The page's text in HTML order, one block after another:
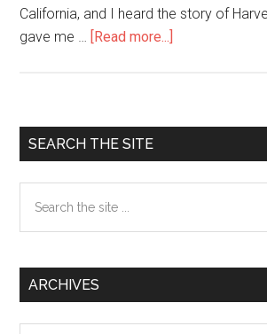
California, and I heard the story of
gave me … [Read more...]
Politics
Primary
Sidebar
SEARCH THE SITE
the
ARCHIVES